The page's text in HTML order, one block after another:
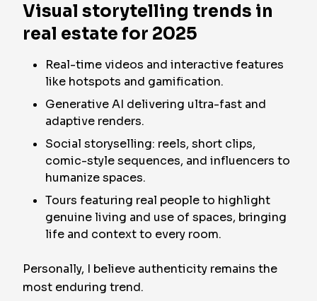
Visual storytelling trends in
real estate for 2025
Real-time videos and interactive features
like hotspots and gamification.
Generative AI delivering ultra-fast and
adaptive renders.
Social storyselling: reels, short clips,
comic-style sequences, and influencers to
humanize spaces.
Tours featuring real people to highlight
genuine living and use of spaces, bringing
life and context to every room.
Personally, I believe authenticity remains the
most enduring trend.